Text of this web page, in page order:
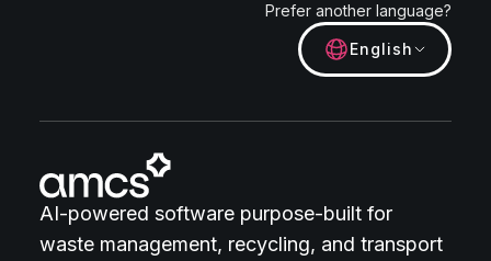
Prefer another language?
English
AI-powered software purpose-built for
waste management, recycling, and transport